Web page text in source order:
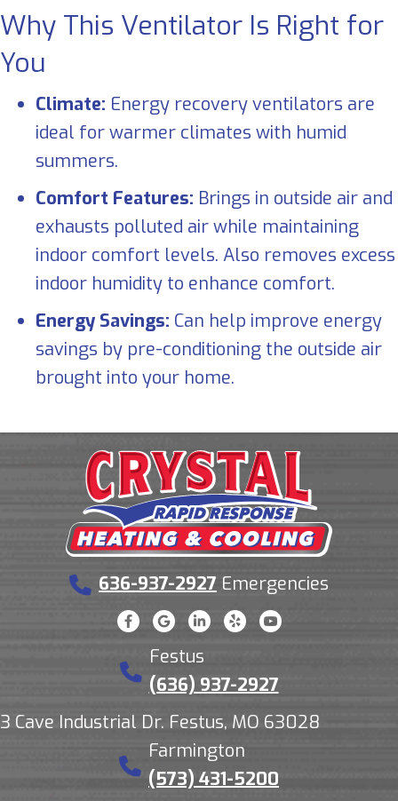
Why This Ventilator Is Right for
You
Climate: Energy recovery ventilators are
ideal for warmer climates with humid
summers.
Comfort Features: Brings in outside air and
exhausts polluted air while maintaining
indoor comfort levels. Also removes excess
indoor humidity to enhance comfort.
Energy Savings: Can help improve energy
savings by pre-conditioning the outside air
brought into your home.
636-937-2927 Emergencies
Festus
(636) 937-2927
3 Cave Industrial Dr. Festus, MO 63028
Farmington
(573) 431-5200